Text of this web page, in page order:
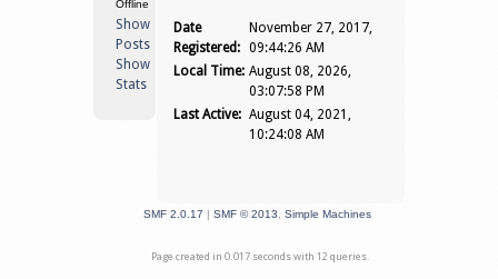
Offline
Show
Posts
Show
Stats
Date
Registered:
November 27, 2017,
09:44:26 AM
Local Time: August 08, 2026,
03:07:58 PM
Last Active: August 04, 2021,
10:24:08 AM
SMF 2.0.17 | SMF © 2013 Simple Machines
Page created in 0.017 seconds with 12 queries.